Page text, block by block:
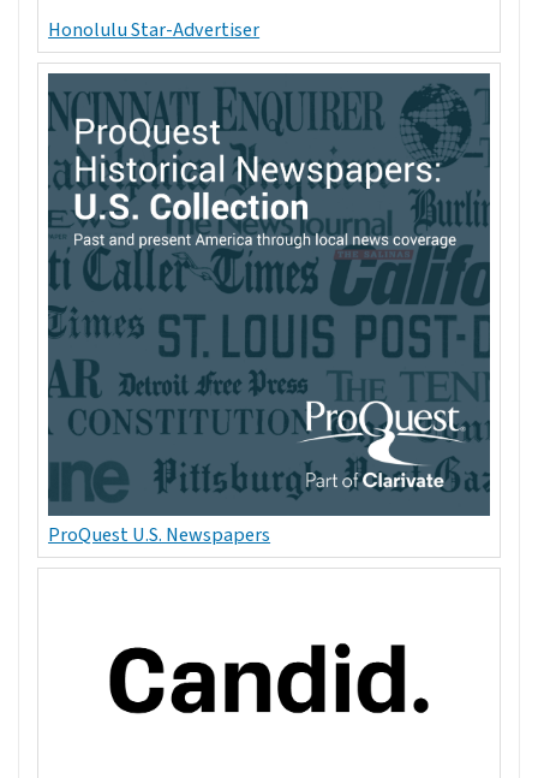
Honolulu Star-Advertiser
ProQuest U.S. Newspapers